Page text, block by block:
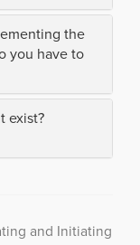
the
you have to
exist?
and Initiating